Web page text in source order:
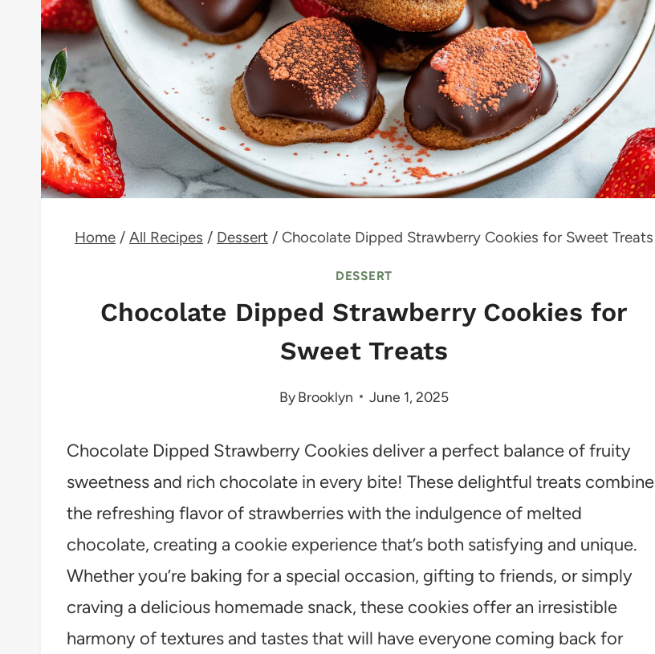
Home / All Recipes / Dessert / Chocolate Dipped Strawberry Cookies for Sweet Treats
DESSERT
Chocolate Dipped Strawberry Cookies for
Sweet Treats
ByBrooklyn June 1, 2025
Chocolate Dipped Strawberry Cookies deliver a perfect balance of fruity
sweetness and rich chocolate in every bite! These delightful treats combine
the refreshing flavor of strawberries with the indulgence of melted
chocolate, creating a cookie experience that’s both satisfying and unique.
Whether you’re baking for a special occasion, gifting to friends, or simply
craving a delicious homemade snack, these cookies offer an irresistible
harmony of textures and tastes that will have everyone coming back for